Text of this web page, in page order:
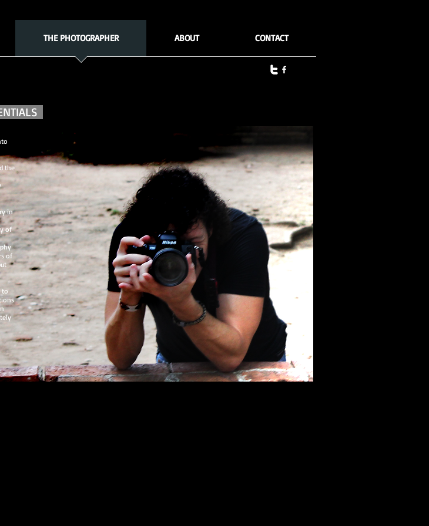
THE PHOTOGRAPHER ABOUT CONTACT
the
in
of
of
to